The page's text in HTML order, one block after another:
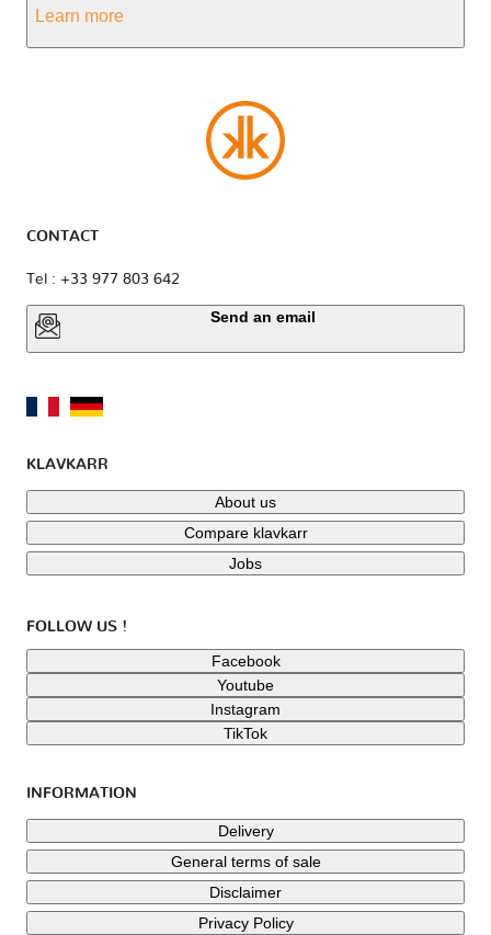
Learn more
CONTACT
Tel : +33 977 803 642
Send an email
KLAVKARR
About us
Compare klavkarr
Jobs
FOLLOW US !
Facebook
Youtube
Instagram
TikTok
INFORMATION
Delivery
General terms of sale
Disclaimer
Privacy Policy